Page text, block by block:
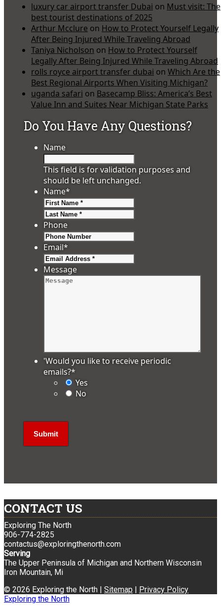
luxury car airport transfer Dubai on Must visit: The
best tourist destinations of 2025
Arthur Mcclure on How to Protect Yourself Legally
After Being Injured While Traveling Abroad
Taniya Nicholson on How to Protect Yourself
Legally After Being Injured While Traveling Abroad
rolls royce airport transfer dubai on Which Are the
Best Regional Airports When Visiting Michigan?
uganda safari on Basecamp Bliss: America’s Best
Value Inn and Suites Near Michigan State Parks
Do You Have Any Questions?
Name
This field is for validation purposes and
should be left unchanged.
Name*
Phone
Email*
Message
'Would you like to receive periodic
emails?*
Yes
No
CONTACT US
Exploring The North
906-774-2825
contactus@exploringthenorth.com
Serving
The Upper Peninsula of Michigan and Northern Wisconsin
Iron Mountain, Mi
© 2026 Exploring the North | Sitemap | Privacy Policy
Exploring the North